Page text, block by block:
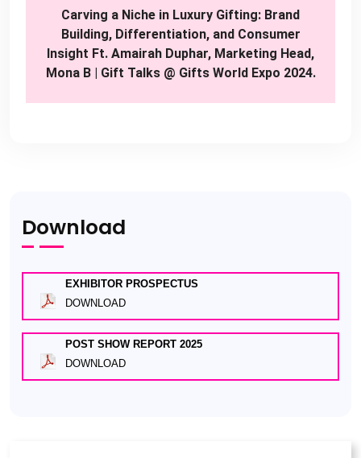
Carving a Niche in Luxury Gifting: Brand
Building, Differentiation, and Consumer
Insight Ft. Amairah Duphar, Marketing Head,
Mona B | Gift Talks @ Gifts World Expo 2024.
Download
EXHIBITOR PROSPECTUS
DOWNLOAD
POST SHOW REPORT 2025
DOWNLOAD